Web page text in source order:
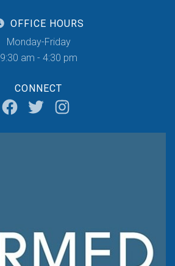
OFFICE HOURS
Monday-Friday
9:30 am - 4:30 pm
CONNECT